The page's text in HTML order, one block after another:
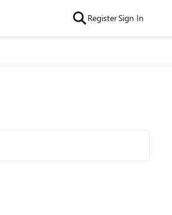
RegisterSign In